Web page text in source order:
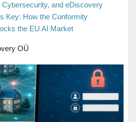
Cybersecurity, and eDiscovery
Key: How the Conformity
the EU AI Market
OÜ